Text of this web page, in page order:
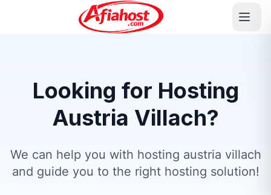
Looking for Hosting
Austria Villach?
We can help you with hosting austria villach
and guide you to the right hosting solution!